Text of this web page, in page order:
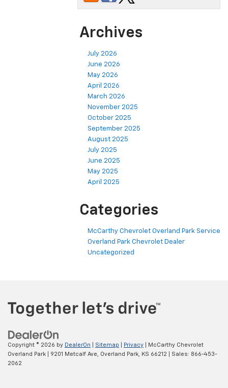
Archives
July 2026
June 2026
May 2026
April 2026
March 2026
November 2025
October 2025
September 2025
August 2025
July 2025
June 2025
May 2025
April 2025
Categories
McCarthy Chevrolet Overland Park Service
Overland Park Chevrolet Dealer
Uncategorized
Copyright © 2026 by DealerOn Sitemap Privacy | McCarthy Chevrolet
Overland Park
9201 Metcalf Ave, Overland Park, KS 66212 | Sales: 866-453-
2062